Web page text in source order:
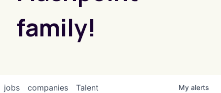
family!
jobs companies Talent My alerts